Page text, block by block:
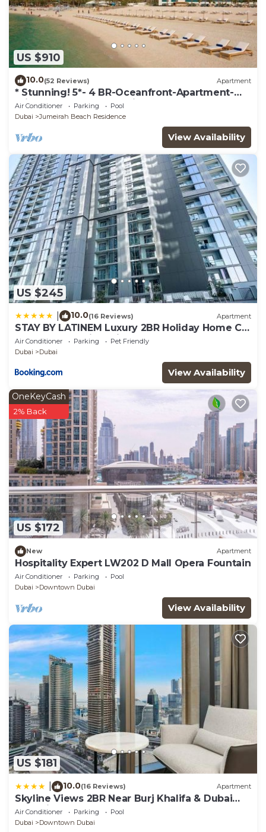
US $910
10.0(52 Reviews) Apartment
* Stunning! 5*- 4 BR-Oceanfront-Apartment-
Private Beach- Ocean Views*
Air Conditioner Parking
Pool
Dubai
Jumeirah Beach Residence
View Availability
US $245
10.0(16 Reviews) Apartment
STAY BY LATINEM Luxury 2BR Holiday Home CV
A2301 near Burj Khalifa
Air Conditioner Parking
Pet Friendly
Dubai
Dubai
View Availability
US $172
OneKeyCash
2% Back
New Apartment
Hospitality Expert LW202 D Mall Opera Fountain
Air Conditioner Parking
Pool
Dubai
Downtown Dubai
View Availability
US $181
10.0(16 Reviews) Apartment
Skyline Views 2BR Near Burj Khalifa & Dubai
Mall with Pool Access
Air Conditioner Parking
Pool
Dubai
Downtown Dubai